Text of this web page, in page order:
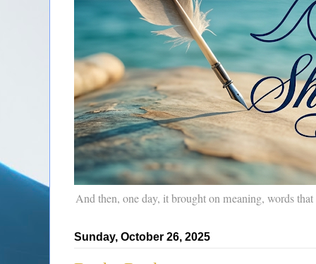
And then, one day, it brought on meaning, words
Sunday, October 26, 2025